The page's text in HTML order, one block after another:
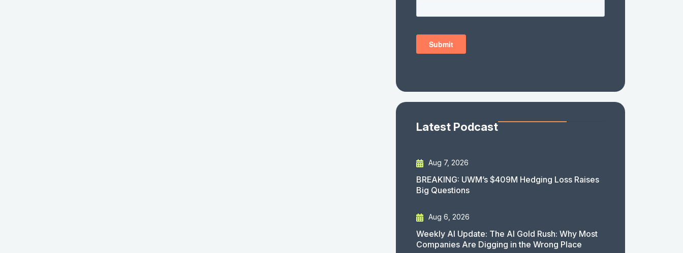
Latest Podcast
Aug 7, 2026
BREAKING: UWM’s $409M Hedging Loss Raises
Big Questions
Aug 6, 2026
Weekly AI Update: The AI Gold Rush: Why Most
Companies Are Digging in the Wrong Place